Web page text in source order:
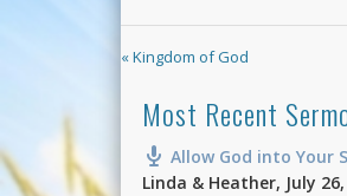
« Kingdom of God
Most Recent
Allow God into Your
Linda & Heather, July